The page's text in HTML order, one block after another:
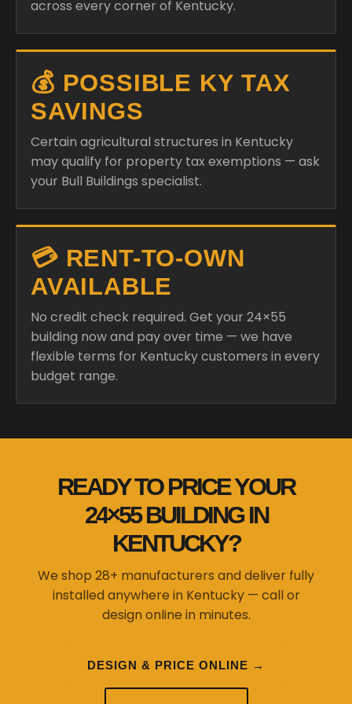
across every corner of Kentucky.
💰 POSSIBLE KY TAX
SAVINGS
Certain agricultural structures in Kentucky
may qualify for property tax exemptions — ask
your Bull Buildings specialist.
💳 RENT-TO-OWN
AVAILABLE
No credit check required. Get your 24×55
building now and pay over time — we have
flexible terms for Kentucky customers in every
budget range.
READY TO PRICE YOUR
24×55 BUILDING IN
KENTUCKY?
We shop 28+ manufacturers and deliver fully
installed anywhere in Kentucky — call or
design online in minutes.
DESIGN & PRICE ONLINE →